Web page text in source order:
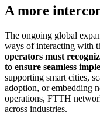
A more
The ongoing global
ways of interacting with
operators must
to ensure seamless
supporting smart cities,
adoption, or embedding
operations, FTTH
across industries.